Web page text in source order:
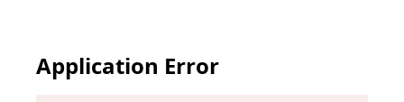
Application Error